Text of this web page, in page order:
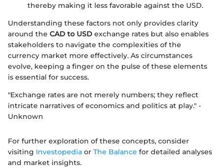
thereby making it less favorable against the USD.
Understanding these factors not only provides clarity
around the CAD to USD exchange rates but also enables
stakeholders to navigate the complexities of the
currency market more effectively. As circumstances
evolve, keeping a finger on the pulse of these elements
is essential for success.
"Exchange rates are not merely numbers; they reflect
intricate narratives of economics and politics at play." -
Unknown
For further exploration of these concepts, consider
visiting Investopedia or The Balance for detailed analyses
and market insights.